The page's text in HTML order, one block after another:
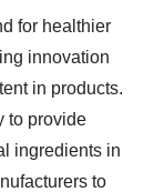
for healthier
innovation
in products.
to provide
ingredients in
to